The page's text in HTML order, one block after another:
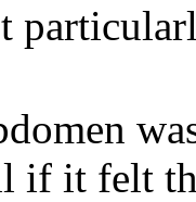
if it felt